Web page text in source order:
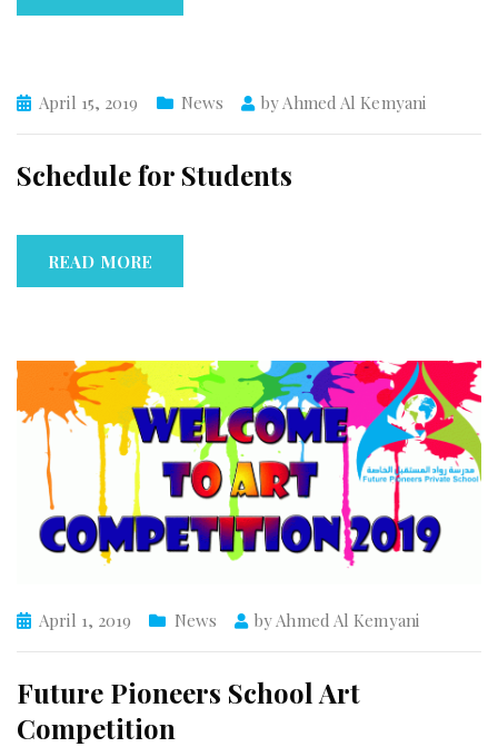
April 15, 2019 News by Ahmed Al Kemyani
Schedule for Students
READ MORE
April 1, 2019 News by Ahmed Al Kemyani
Future Pioneers School Art
Competition